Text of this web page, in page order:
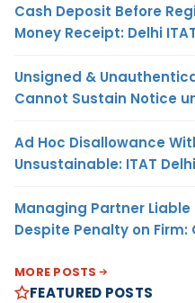
Cash Deposit Before
Money Receipt: Delhi
Unsigned &
Cannot Sustain Notice
Ad Hoc Disallowance
Unsustainable: ITAT Delhi
Managing Partner
Despite Penalty on Firm:
MORE POSTS
FEATURED POSTS